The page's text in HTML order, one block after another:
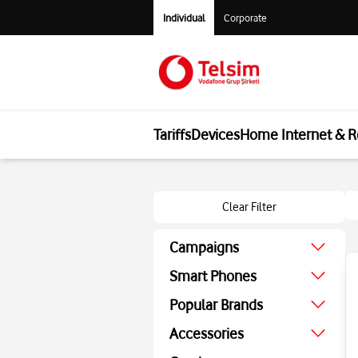
Individual Corporate
TariffsDevicesHome Internet &
Clear Filter
Campaigns
August Campaign
Smart Phones
Economic
Technologic
Popular Brands
Apple
Samsung
Accessories